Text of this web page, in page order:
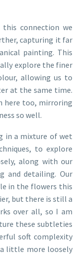
connection we
capturing it far
painting. This
explore the finer
allowing us to
at the same time.
here too, mirroring
so well.
in a mixture of wet
to explore
along with our
and detailing. Our
in the flowers this
but there is still a
over all, so I am
these subtleties
soft complexity
little more loosely